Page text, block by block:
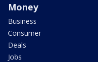
Money
Business
Consumer
Deals
Jobs